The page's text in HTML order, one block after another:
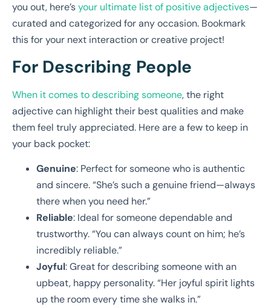
you out, here’syour ultimate list of positive adjectives—
curated and categorized for any occasion. Bookmark
this for your next interaction or creative project!
For Describing People
When it comes to describing someone, the right
adjective can highlight their best qualities and make
them feel truly appreciated. Here are a few to keep in
your back pocket:
Genuine: Perfect for someone who is authentic
and sincere. “She’s such a genuine friend—always
there when you need her.”
Reliable: Ideal for someone dependable and
trustworthy. “You can always count on him; he’s
incredibly reliable.”
Joyful: Great for describing someone with an
upbeat, happy personality. “Her joyful spirit lights
up the room every time she walks in.”